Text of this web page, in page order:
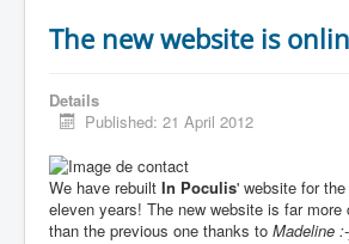
The new website is
Details
Published: 21 April 2012
We have rebuilt In Poculis' website for
eleven years! The new website is far more
than the previous one thanks to Madeline